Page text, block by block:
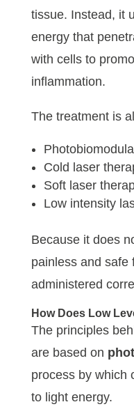
tissue. Instead, it
energy that
with cells to
inflammation.
The treatment is
Cold laser
Soft laser
Low intensity
Because it does
painless and safe
administered
How Does Low
The principles
are based on
process by which
to light energy.